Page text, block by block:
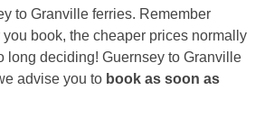
to Granville ferries. Remember
book, the cheaper prices normally
long deciding! Guernsey to Granville
advise you to book as soon as